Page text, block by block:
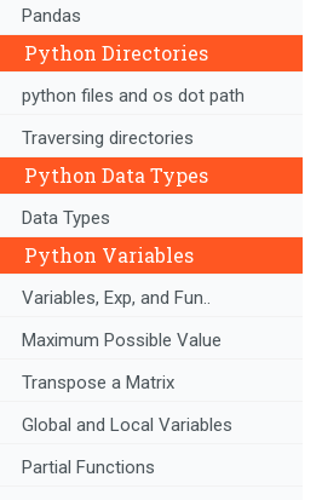
Pandas
Python Directories
python files and os dot path
Traversing directories
Python Data Types
Data Types
Python Variables
Variables, Exp, and Fun..
Maximum Possible Value
Transpose a Matrix
Global and Local Variables
Partial Functions